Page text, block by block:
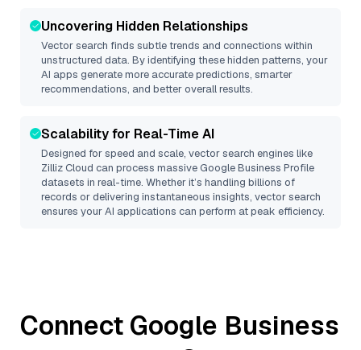
Uncovering Hidden Relationships
Vector search finds subtle trends and connections within
unstructured data. By identifying these hidden patterns, your
AI apps generate more accurate predictions, smarter
recommendations, and better overall results.
Scalability for Real-Time AI
Designed for speed and scale, vector search engines like
Zilliz Cloud can process massive Google Business Profile
datasets in real-time. Whether it’s handling billions of
records or delivering instantaneous insights, vector search
ensures your AI applications can perform at peak efficiency.
Connect Google Business